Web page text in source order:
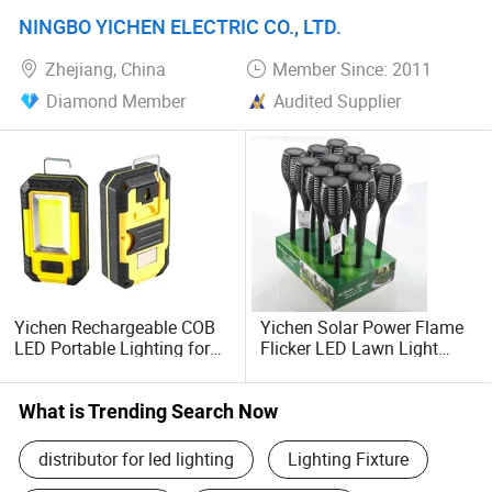
Detailing 2025
Supply
NINGBO YICHEN ELECTRIC CO., LTD.
Zhejiang, China
Member Since: 2011
Diamond Member
Audited Supplier
Yichen Rechargeable COB
LED Portable Lighting for
Yichen Solar Power Flame
Flicker LED Lawn Light
What is Trending Search Now
distributor for led lighting Lighting Fixture